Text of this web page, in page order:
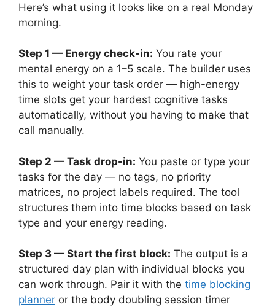
Here’s what using it looks like on a real Monday
morning.
Step 1 — Energy check-in: You rate your
mental energy on a 1–5 scale. The builder uses
this to weight your task order — high-energy
time slots get your hardest cognitive tasks
automatically, without you having to make that
call manually.
Step 2 — Task drop-in: You paste or type your
tasks for the day — no tags, no priority
matrices, no project labels required. The tool
structures them into time blocks based on task
type and your energy reading.
Step 3 — Start the first block: The output is a
structured day plan with individual blocks you
can work through. Pair it with the time blocking
planner or the body doubling session timer